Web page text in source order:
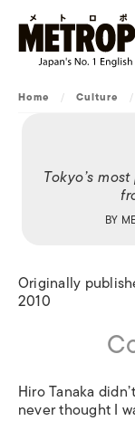
Home / Culture /
Tokyo’s
BY
Originally
2010
Hiro Tanaka
never thought I